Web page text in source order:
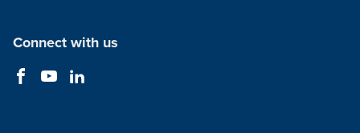
Connect with us